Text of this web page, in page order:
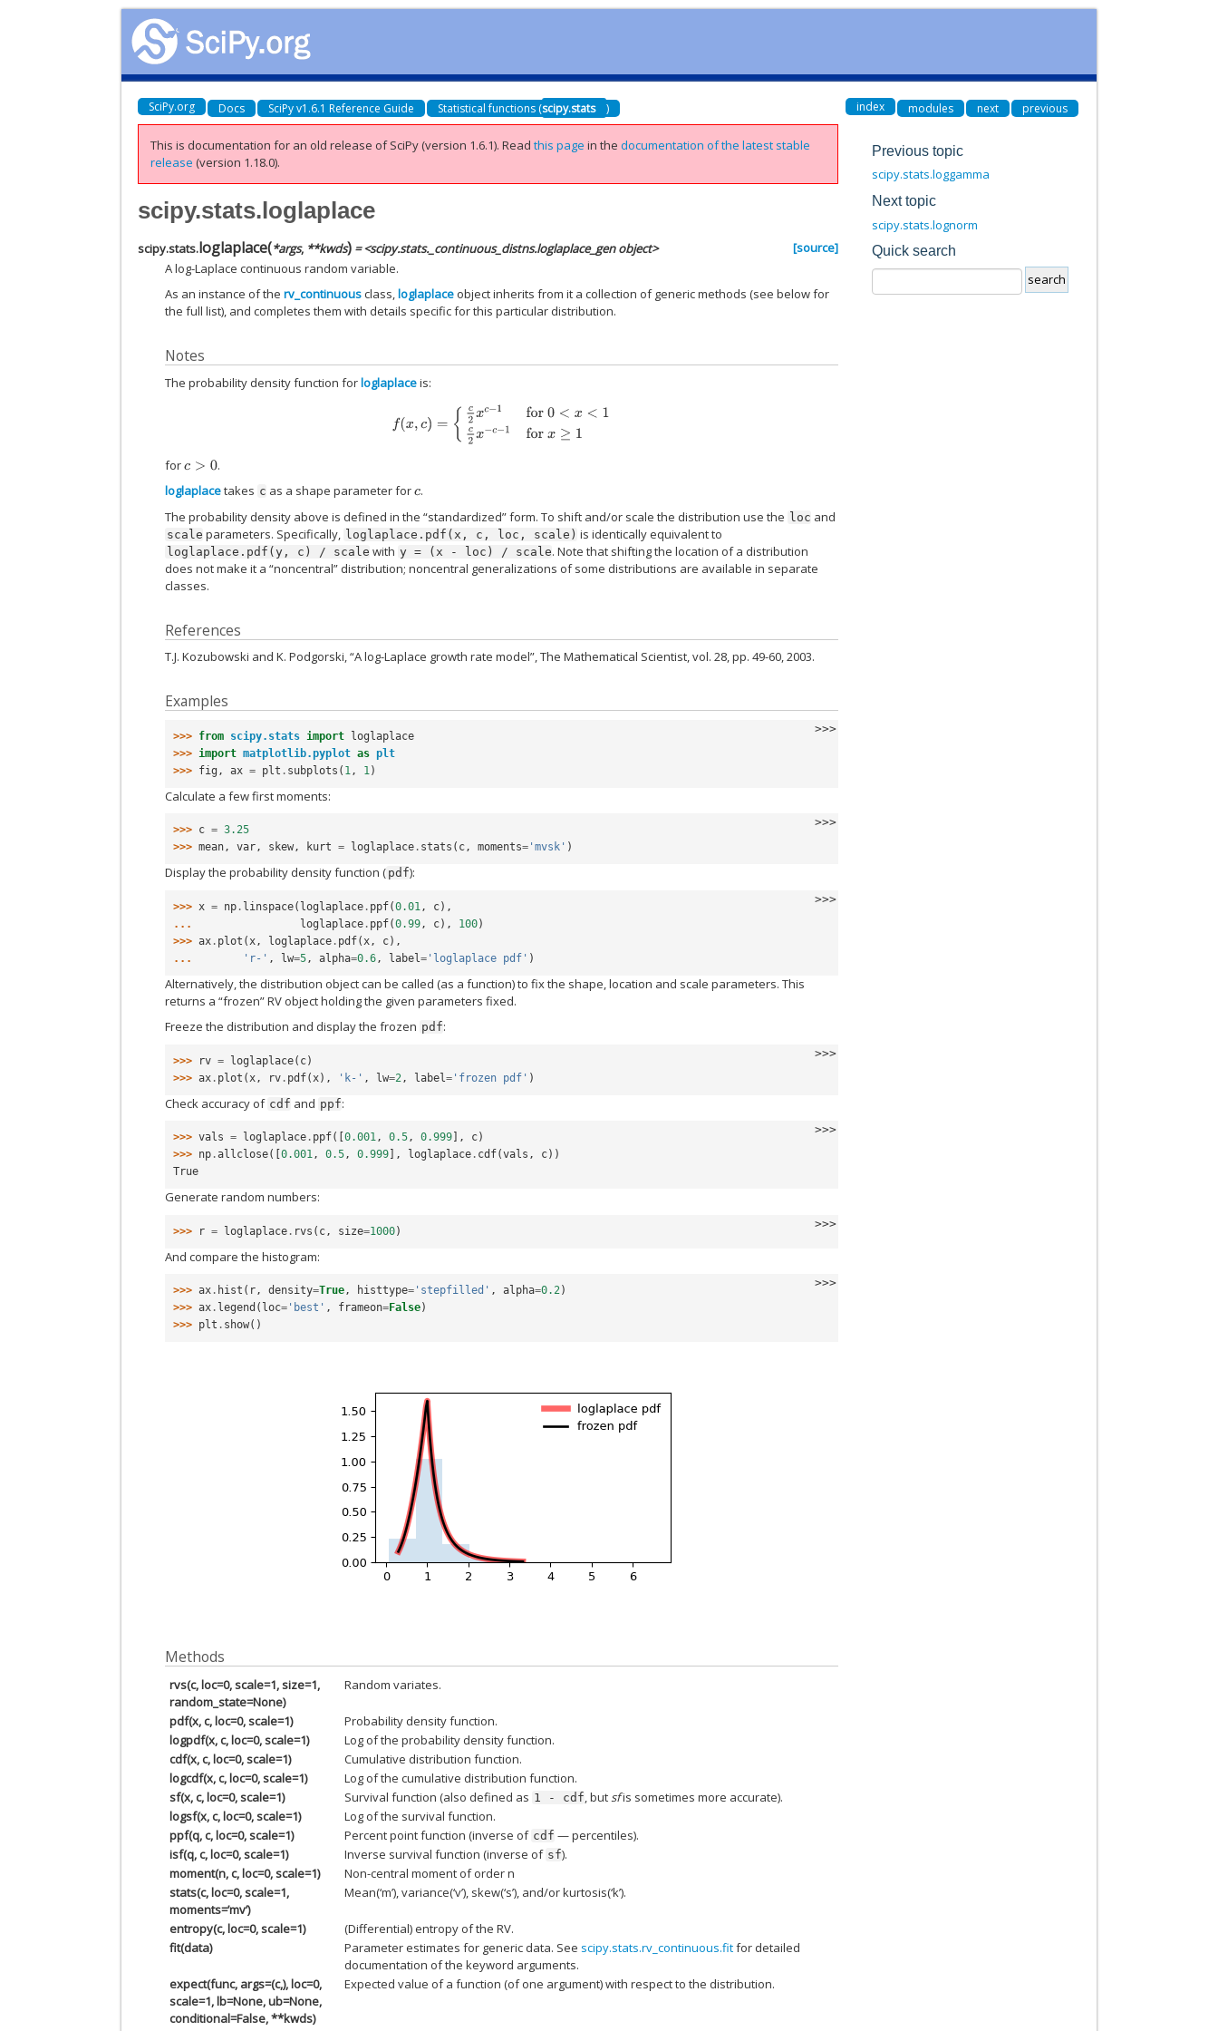
SciPy.org Docs SciPy v1.6.1 Reference Guide Statistical functions (scipy.stats ) index modules next previous
This is documentation for an old release of SciPy (version 1.6.1).Readthis page in thedocumentation of the latest stable
release (version 1.18.0).
scipy.stats.loglaplace
scipy.stats.loglaplace(*args, **kwds) = <scipy.stats._continuous_distns.loglaplace_gen object>
[source]
A log-Laplace continuous random variable.
As an instance of therv_continuousclass,loglaplace object inherits from it a collection of generic methods (see below for
the full list), and completes them with details specific for this particular distribution.
Notes
The probability density function forloglaplaceis:
c− 1for0< c2x−c−1for x≥ 1
forc>0
.
loglaplacetakes c as a shape parameter forc.
The probability density above is defined in the “standardized” form. To shift and/or scale the distribution use the loc and
scale parameters. Specifically, loglaplace.pdf(x, c, loc, scale) is identically equivalent to
loglaplace.pdf(y, c) / scale with y = (x - loc) / scale. Note that shifting the location of a distribution
does not make it a “noncentral” distribution; noncentral generalizations of some distributions are available in separate
classes.
References
T.J. Kozubowski and K. Podgorski, “A log-Laplace growth rate model”, The Mathematical Scientist, vol. 28, pp. 49-60, 2003.
Examples
>>>
>>> from scipy.stats import loglaplace
>>> import matplotlib.pyplot as plt
>>> fig , ax = plt . subplots ( 1 , 1 )
Calculate a few first moments:
>>>
>>> c = 3.25
>>> mean, var, skew, kurt = loglaplace . stats ( c, moments= 'mvsk' )
Display the probability density function ( pdf):
>>>
>>> x = np . linspace( loglaplace . ppf(0.01 , c),
...
loglaplace . ppf(0.99 , c), 100)
>>> ax . plot ( x , loglaplace . pdf( x , c),
...
'r-' , lw=5 , alpha=0.6 , label= 'loglaplace pdf' )
Alternatively, the distribution object can be called (as a function) to fix the shape, location and scale parameters. This
returns a “frozen” RV object holding the given parameters fixed.
Freeze the distribution and display the frozen pdf:
>>>
>>> rv = loglaplace( c)
>>> ax . plot ( x , rv . pdf( x), 'k-' , lw=2 , label= 'frozen pdf' )
Check accuracy of cdf and ppf:
>>>
>>> vals = loglaplace . ppf([0.001, 0.5, 0.999 ], c)
>>> np .allclose([0.001, 0.5, 0.999 ], loglaplace . cdf(vals , c))
True
Generate random numbers:
>>>
>>> r = loglaplace . rvs ( c , size=1000)
And compare the histogram:
>>>
>>> ax . hist ( r, density=True, histtype= 'stepfilled' , alpha=0.2)
>>> ax . legend ( loc= 'best' , frameon=False)
>>> plt . show()
Methods
rvs(c, loc=0, scale=1, size=1,
random_state=None)
Random variates.
pdf(x, c, loc=0, scale=1)
Probability density function.
logpdf(x, c, loc=0, scale=1)
Log of the probability density function.
cdf(x, c, loc=0, scale=1)
Cumulative distribution function.
logcdf(x, c, loc=0, scale=1)
Log of the cumulative distribution function.
sf(x, c, loc=0, scale=1)
Survival function (also defined as 1 - cdf, butsfis sometimes more accurate).
logsf(x, c, loc=0, scale=1)
Log of the survival function.
ppf(q, c, loc=0, scale=1)
Percent point function (inverse of cdf — percentiles).
isf(q, c, loc=0, scale=1)
Inverse survival function (inverse of sf).
moment(n, c, loc=0, scale=1)
Non-central moment of order n
stats(c, loc=0, scale=1,
moments=’mv’)
Mean(‘m’), variance(‘v’), skew(‘s’), and/or kurtosis(‘k’).
entropy(c, loc=0, scale=1)
(Differential) entropy of the RV.
fit(data)
Parameter estimates for generic data. See scipy.stats.rv_continuous.fitfor detailed
documentation of the keyword arguments.
expect(func, args=(c,), loc=0,
scale=1, lb=None, ub=None,
conditional=False, **kwds)
Expected value of a function (of one argument) with respect to the distribution.
Previous topic
scipy.stats.loggamma
Next topic
scipy.stats.lognorm
Quick search